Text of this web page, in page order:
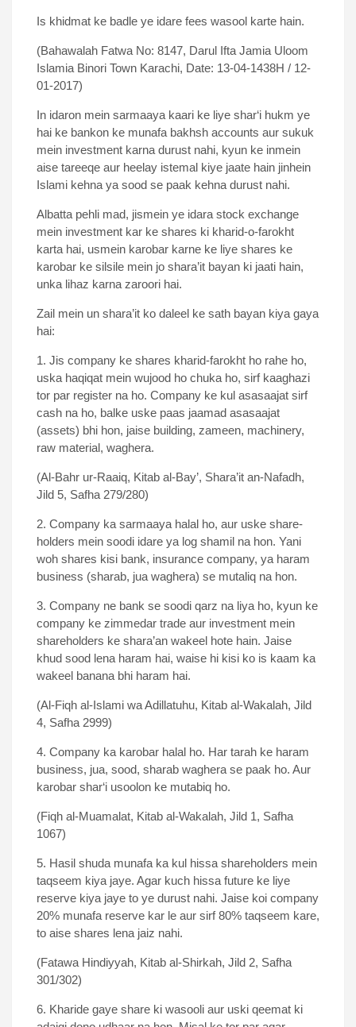
Is khidmat ke badle ye idare fees wasool karte hain.
(Bahawalah Fatwa No: 8147, Darul Ifta Jamia Uloom
Islamia Binori Town Karachi, Date: 13-04-1438H / 12-
01-2017)
In idaron mein sarmaaya kaari ke liye shar‘i hukm ye
hai ke bankon ke munafa bakhsh accounts aur sukuk
mein investment karna durust nahi, kyun ke inmein
aise tareeqe aur heelay istemal kiye jaate hain jinhein
Islami kehna ya sood se paak kehna durust nahi.
Albatta pehli mad, jismein ye idara stock exchange
mein investment kar ke shares ki kharid-o-farokht
karta hai, usmein karobar karne ke liye shares ke
karobar ke silsile mein jo shara’it bayan ki jaati hain,
unka lihaz karna zaroori hai.
Zail mein un shara’it ko daleel ke sath bayan kiya gaya
hai:
1. Jis company ke shares kharid-farokht ho rahe ho,
uska haqiqat mein wujood ho chuka ho, sirf kaaghazi
tor par register na ho. Company ke kul asasaajat sirf
cash na ho, balke uske paas jaamad asasaajat
(assets) bhi hon, jaise building, zameen, machinery,
raw material, waghera.
(Al-Bahr ur-Raaiq, Kitab al-Bay’, Shara’it an-Nafadh,
Jild 5, Safha 279/280)
2. Company ka sarmaaya halal ho, aur uske share-
holders mein soodi idare ya log shamil na hon. Yani
woh shares kisi bank, insurance company, ya haram
business (sharab, jua waghera) se mutaliq na hon.
3. Company ne bank se soodi qarz na liya ho, kyun ke
company ke zimmedar trade aur investment mein
shareholders ke shara’an wakeel hote hain. Jaise
khud sood lena haram hai, waise hi kisi ko is kaam ka
wakeel banana bhi haram hai.
(Al-Fiqh al-Islami wa Adillatuhu, Kitab al-Wakalah, Jild
4, Safha 2999)
4. Company ka karobar halal ho. Har tarah ke haram
business, jua, sood, sharab waghera se paak ho. Aur
karobar shar‘i usoolon ke mutabiq ho.
(Fiqh al-Muamalat, Kitab al-Wakalah, Jild 1, Safha
1067)
5. Hasil shuda munafa ka kul hissa shareholders mein
taqseem kiya jaye. Agar kuch hissa future ke liye
reserve kiya jaye to ye durust nahi. Jaise koi company
20% munafa reserve kar le aur sirf 80% taqseem kare,
to aise shares lena jaiz nahi.
(Fatawa Hindiyyah, Kitab al-Shirkah, Jild 2, Safha
301/302)
6. Kharide gaye share ki wasooli aur uski qeemat ki